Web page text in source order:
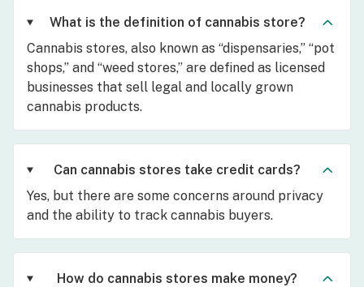
What is the definition of cannabis store?
Cannabis stores, also known as “dispensaries,” “pot
shops,” and “weed stores,” are defined as licensed
businesses that sell legal and locally grown
cannabis products.
Can cannabis stores take credit cards?
Yes, but there are some concerns around privacy
and the ability to track cannabis buyers.
How do cannabis stores make money?